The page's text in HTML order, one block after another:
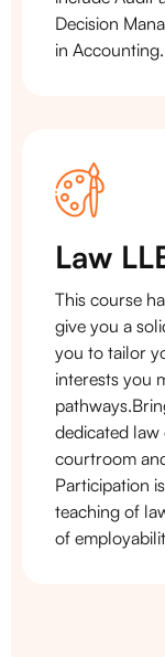
Decision
in Accounting.
Law
This course
give you a
you to tailor
interests you
dedicated
courtroom
Participation
teaching of
of